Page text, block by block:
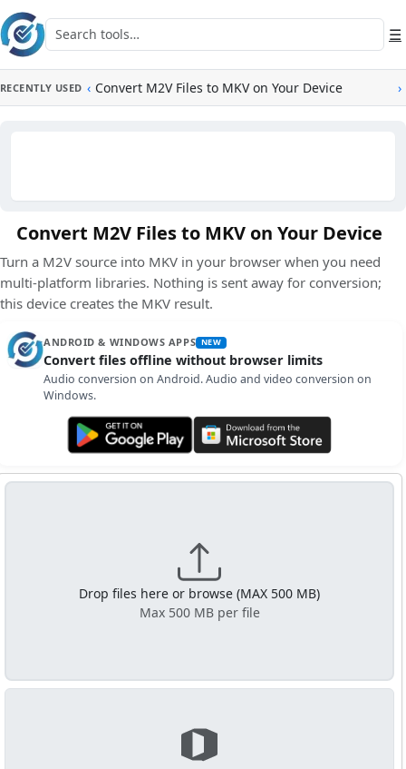
Skip to main content
Search tools ☰
RECENTLY USED ‹ Convert M2V Files to MKV on Your Device ›
Convert M2V Files to MKV on Your Device
Turn a M2V source into MKV in your browser when you need
multi-platform libraries. Nothing is sent away for conversion;
this device creates the MKV result.
ANDROID & WINDOWS APPS NEW
Convert files offline without browser limits
Audio conversion on Android. Audio and video conversion on
Windows.
Get it on Google Play Get it from Microsoft
Drop files here or browse (MAX 500 MB)
Max 500 MB per file